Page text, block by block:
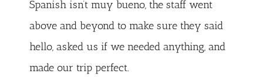
Spanish isn’t muy bueno, the staff went
above and beyond to make sure they said
hello, asked us if we needed anything, and
made our trip perfect.